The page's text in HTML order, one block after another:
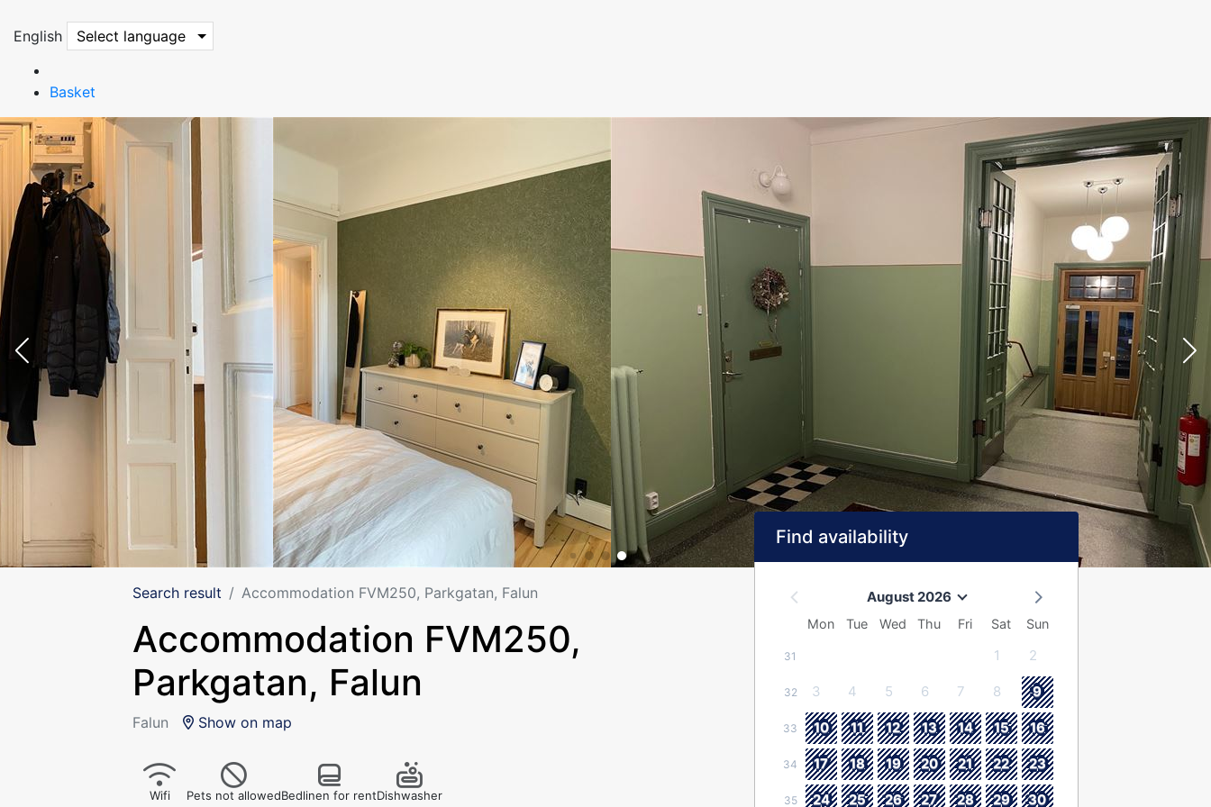
English Select language
Basket
Search result Accommodation FVM250, Parkgatan, Falun
Accommodation FVM250,
Parkgatan, Falun
Falun Show on map
Wifi Pets not allowedBedlinen for rentDishwasher
Find availability
August 2026
Mon Tue Wed Thu Fri Sat Sun
31 1 2
32 3 4 5 6 7 8 9
33 10 11 12 13 14 15 16
34 17 18 19 20 21 22 23
35 24 25 26 27 28 29 30